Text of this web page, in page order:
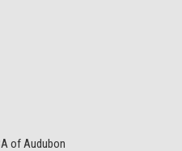
of Audubon